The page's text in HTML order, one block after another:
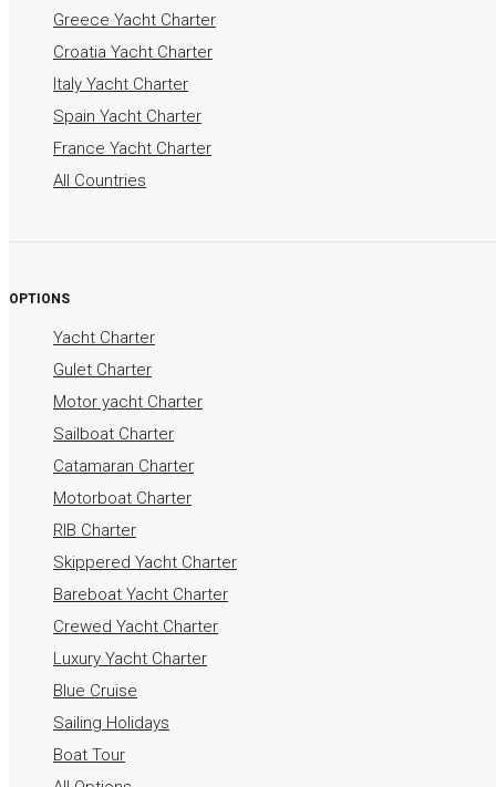
Greece Yacht Charter
Croatia Yacht Charter
Italy Yacht Charter
Spain Yacht Charter
France Yacht Charter
All Countries
OPTIONS
Yacht Charter
Gulet Charter
Motor yacht Charter
Sailboat Charter
Catamaran Charter
Motorboat Charter
RIB Charter
Skippered Yacht Charter
Bareboat Yacht Charter
Crewed Yacht Charter
Luxury Yacht Charter
Blue Cruise
Sailing Holidays
Boat Tour